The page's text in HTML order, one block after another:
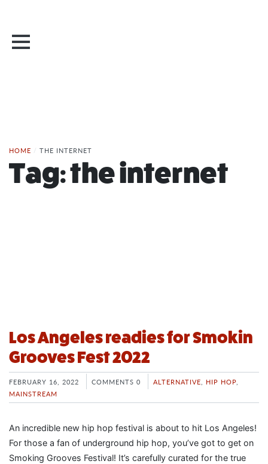
HOME / THE INTERNET
Tag:the internet
Los Angeles readies for Smokin
Grooves Fest 2022
FEBRUARY 16, 2022 COMMENTS 0 ALTERNATIVE HIP HOP
MAINSTREAM
An incredible new hip hop festival is about to hit Los Angeles!
For those a fan of underground hip hop, you’ve got to get on
Smoking Grooves Festival! It’s carefully curated for the true